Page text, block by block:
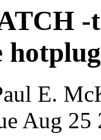
-
E.
Aug 25